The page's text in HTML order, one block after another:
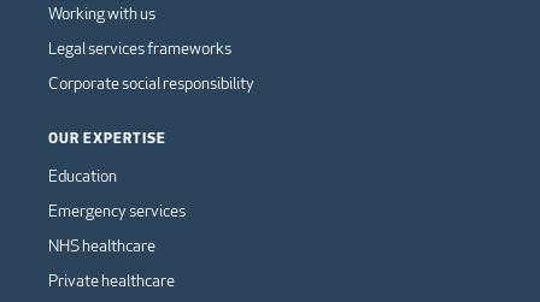
Working with us
Legal services frameworks
Corporate social responsibility
OUR EXPERTISE
Education
Emergency services
NHS healthcare
Private healthcare